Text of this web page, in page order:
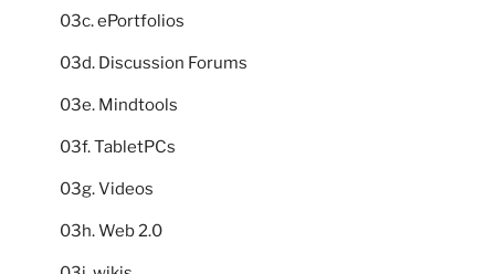
03c. ePortfolios
03d. Discussion Forums
03e. Mindtools
03f. TabletPCs
03g. Videos
03h. Web 2.0